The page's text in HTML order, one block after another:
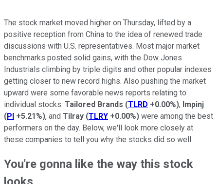
The stock market moved higher on Thursday, lifted by a
positive reception from China to the idea of renewed trade
discussions with U.S. representatives. Most major market
benchmarks posted solid gains, with the Dow Jones
Industrials climbing by triple digits and other popular indexes
getting closer to new record highs. Also pushing the market
upward were some favorable news reports relating to
individual stocks. Tailored Brands (TLRD +0.00%), Impinj
(PI +5.21%), and Tilray (TLRY +0.00%) were among the best
performers on the day. Below, we'll look more closely at
these companies to tell you why the stocks did so well.
You're gonna like the way this stock